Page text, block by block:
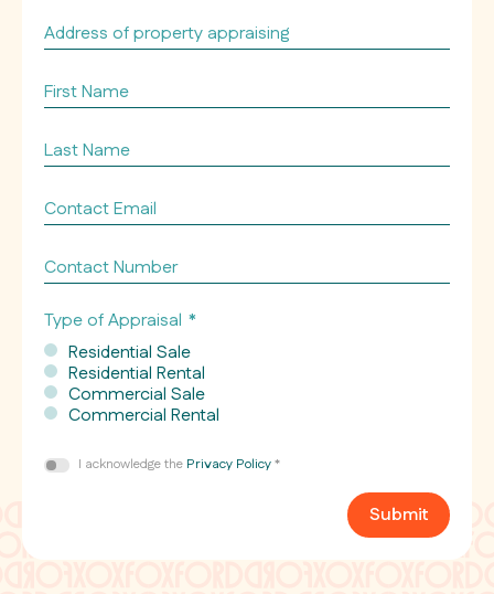
Address
of
appraising
*
First
Name
Last
Name
Contact
Email
Contact
Number
Type of Appraisal *
Residential Sale
Residential Rental
Commercial Sale
Commercial Rental
ConsentI acknowledge the Privacy Policy*
Submit